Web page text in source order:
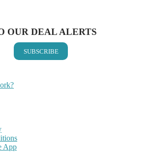
OUR DEAL ALERTS
SUBSCRIBE
App